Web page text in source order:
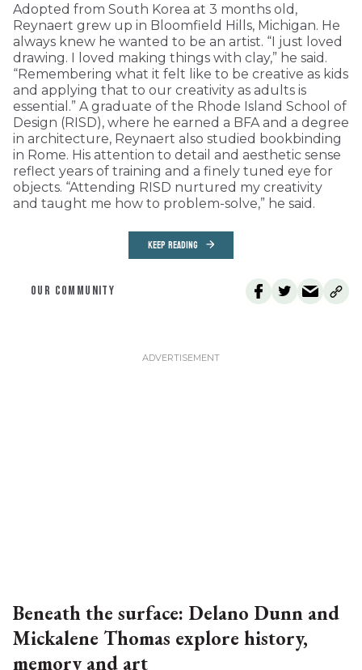
Adopted from South Korea at 3 months old,
Reynaert grew up in Bloomfield Hills, Michigan. He
always knew he wanted to be an artist. “I just loved
drawing. I loved making things with clay,” he said.
“Remembering what it felt like to be creative as kids
and applying that to our creativity as adults is
essential.” A graduate of the Rhode Island School of
Design (RISD), where he earned a BFA and a degree
in architecture, Reynaert also studied bookbinding
in Rome. His attention to detail and aesthetic sense
reflect years of training and a finely tuned eye for
objects. “Attending RISD nurtured my creativity
and taught me how to problem-solve,” he said.
KEEP READING
OUR COMMUNITY
Beneath the surface: Delano Dunn and
Mickalene Thomas explore history,
memory and art